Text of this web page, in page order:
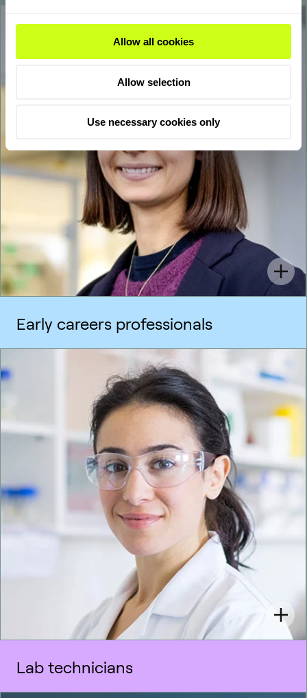
Allow all cookies
Allow selection
Use necessary cookies only
Early careers professionals
Lab technicians